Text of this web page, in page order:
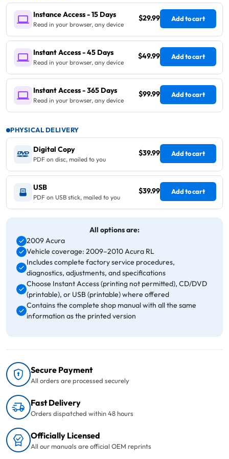
Instance Access - 15 Days
Read in your browser, any device
$29.99 Add to cart
Instant Access - 45 Days
Read in your browser, any device
$49.99 Add to cart
Instant Access - 365 Days
Read in your browser, any device
$99.99 Add to cart
PHYSICAL DELIVERY
Digital Copy
PDF on disc, mailed to you
$39.99 Add to cart
USB
PDF on USB stick, mailed to you
$39.99 Add to cart
All options are:
2009 Acura
Vehicle coverage: 2009–2010 Acura RL
Includes complete factory service procedures,
diagnostics, adjustments, and specifications
Choose Instant Access (printing not permitted), CD/DVD
(printable), or USB (printable) where offered
Contains the complete shop manual with all the same
information as the printed version
Secure Payment
All orders are processed securely
Fast Delivery
Orders dispatched within 48 hours
Officially Licensed
All our manuals are official OEM reprints